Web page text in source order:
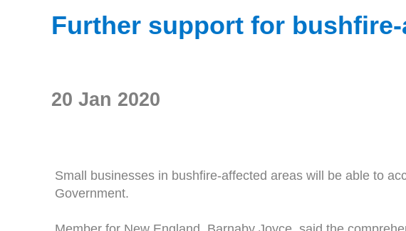
Further support for
20 Jan 2020
Small businesses in bushfire-affected areas will be able to
Government.